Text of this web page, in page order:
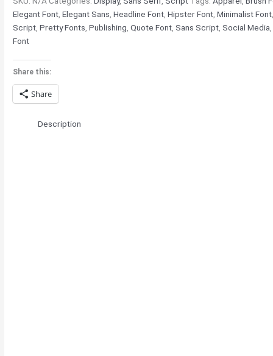
Elegant Font ,Elegant Sans ,Headline Font ,Hipster Font ,Minimalist Font
Script ,Pretty Fonts ,Publishing ,Quote Font ,Sans Script ,Social Media
Font
Share this:
Share
Description